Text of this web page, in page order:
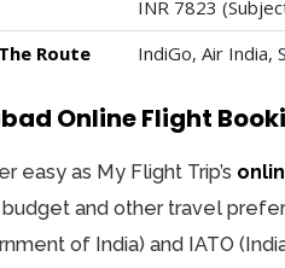
INR 7823
Route
IndiGo, Air India,
Online Flight
easy as My Flight Trip’s
and other travel
of India) and IATO